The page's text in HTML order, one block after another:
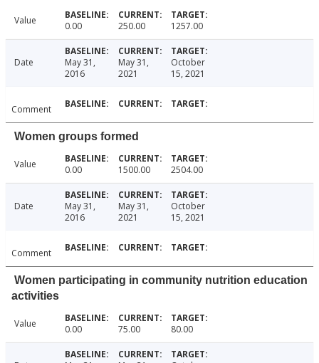
Value 0.00 250.00 1257.00
Date
May 31,
2016
May 31,
2021
October
15, 2021
Comment
Women groups formed
Value 0.00 1500.00 2504.00
Date
May 31,
2016
May 31,
2021
October
15, 2021
Comment
Women participating in community nutrition education
activities
Value 0.00 75.00 80.00